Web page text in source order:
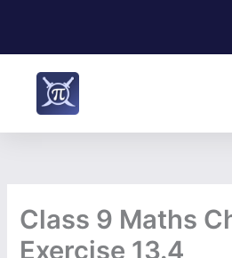
content
Class 9 Maths
Exercise 13.4​